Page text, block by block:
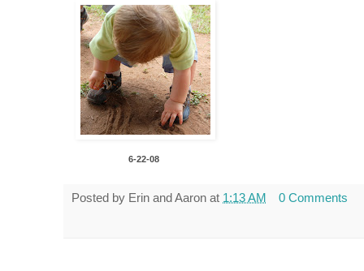
6-22-08
Posted by Erin and Aaron at 1:13 AM 0 Comments